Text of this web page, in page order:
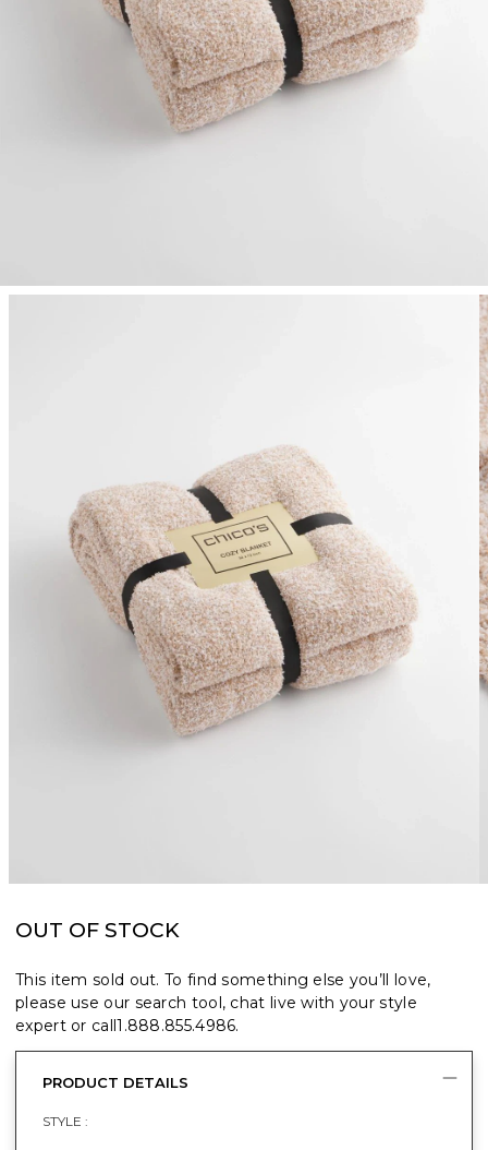
OUT OF STOCK
This item sold out. To find something else you’ll love,
please use our search tool, chat live with your style
expert or call1.888.855.4986.
PRODUCT DETAILS
STYLE :